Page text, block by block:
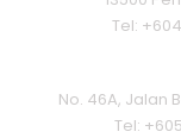
Tel:
No. 46A, Jalan
Tel: